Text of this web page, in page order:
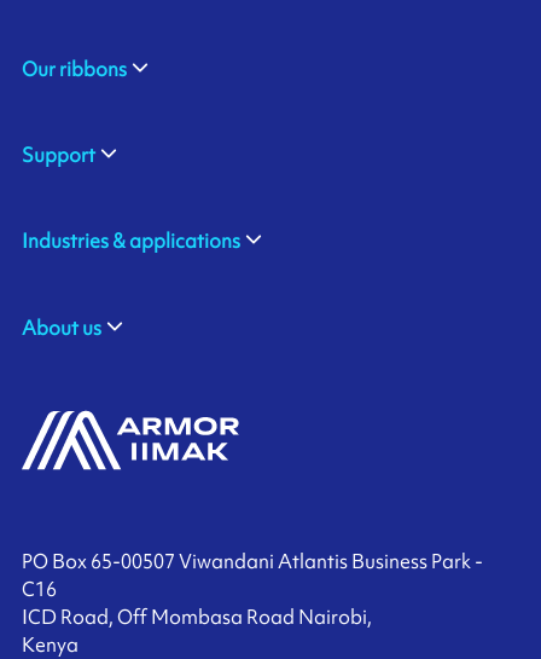
PO Box 65-00507 Viwandani Atlantis Business Park -
C16
ICD Road, Off Mombasa Road Nairobi,
Kenya
Our ribbons
Support
Industries & applications
About us